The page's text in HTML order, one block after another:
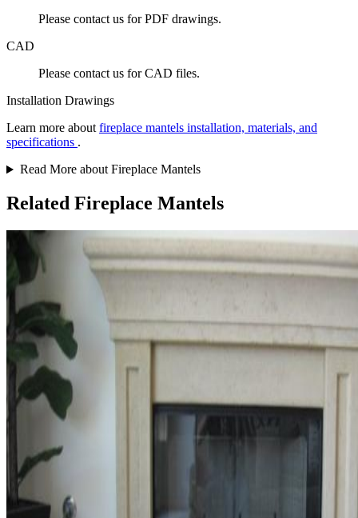
Please contact us for PDF drawings.
CAD
Please contact us for CAD files.
Installation Drawings
Learn more about fireplace mantels installation, materials, and
specifications .
Read More about Fireplace Mantels
Related Fireplace Mantels